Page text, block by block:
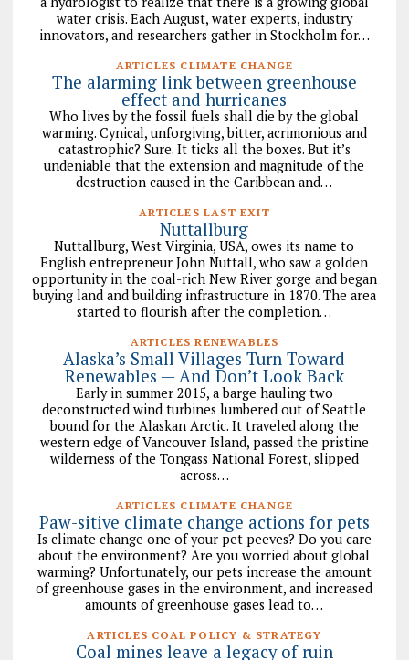
water crisis. Each August, water experts, industry
innovators, and researchers gather in Stockholm for…
ARTICLES CLIMATE CHANGE
The alarming link between greenhouse
effect and hurricanes
Who lives by the fossil fuels shall die by the global
warming. Cynical, unforgiving, bitter, acrimonious and
catastrophic? Sure. It ticks all the boxes. But it’s
undeniable that the extension and magnitude of the
destruction caused in the Caribbean and…
ARTICLES LAST EXIT
Nuttallburg
Nuttallburg, West Virginia, USA, owes its name to
English entrepreneur John Nuttall, who saw a golden
opportunity in the coal-rich New River gorge and began
buying land and building infrastructure in 1870. The area
started to flourish after the completion…
ARTICLES RENEWABLES
Alaska’s Small Villages Turn Toward
Renewables — And Don’t Look Back
Early in summer 2015, a barge hauling two
deconstructed wind turbines lumbered out of Seattle
bound for the Alaskan Arctic. It traveled along the
western edge of Vancouver Island, passed the pristine
wilderness of the Tongass National Forest, slipped
across…
ARTICLES CLIMATE CHANGE
Paw-sitive climate change actions for pets
Is climate change one of your pet peeves? Do you care
about the environment? Are you worried about global
warming? Unfortunately, our pets increase the amount
of greenhouse gases in the environment, and increased
amounts of greenhouse gases lead to…
ARTICLES COAL POLICY & STRATEGY
Coal mines leave a legacy of ruin